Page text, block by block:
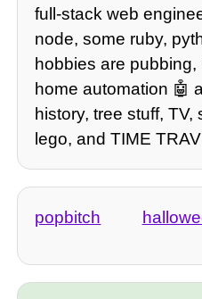
full-stack web
node, some ruby,
hobbies are
home automation 🤖
history, tree stuff, TV,
lego, and TIME
popbitch